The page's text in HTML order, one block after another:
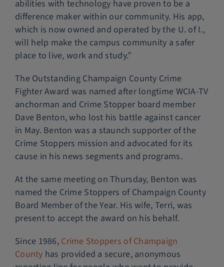
abilities with technology have proven to be a
difference maker within our community. His app,
which is now owned and operated by the U. of I.,
will help make the campus community a safer
place to live, work and study.”
The Outstanding Champaign County Crime
Fighter Award was named after longtime WCIA-TV
anchorman and Crime Stopper board member
Dave Benton, who lost his battle against cancer
in May. Benton was a staunch supporter of the
Crime Stoppers mission and advocated for its
cause in his news segments and programs.
At the same meeting on Thursday, Benton was
named the Crime Stoppers of Champaign County
Board Member of the Year. His wife, Terri, was
present to accept the award on his behalf.
Since 1986, Crime Stoppers of Champaign
County has provided a secure, anonymous